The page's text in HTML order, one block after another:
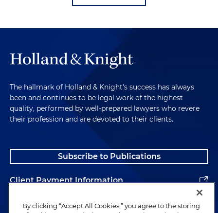
The hallmark of Holland & Knight's success has always
been and continues to be legal work of the highest
quality, performed by well-prepared lawyers who revere
their profession and are devoted to their clients.
Subscribe to Publications
Client Payment Information
Alumni
By clicking “Accept All Cookies,” you agree to the storing